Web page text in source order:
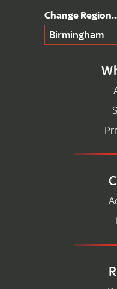
Birmingham